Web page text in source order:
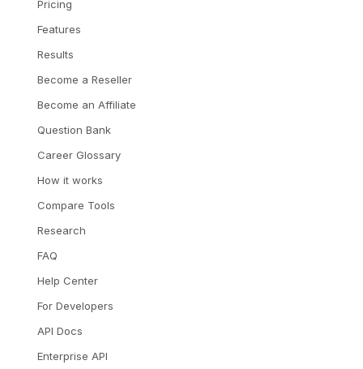
Pricing
Features
Results
Become a Reseller
Become an Affiliate
Question Bank
Career Glossary
How it works
Compare Tools
Research
FAQ
Help Center
For Developers
API Docs
Enterprise API